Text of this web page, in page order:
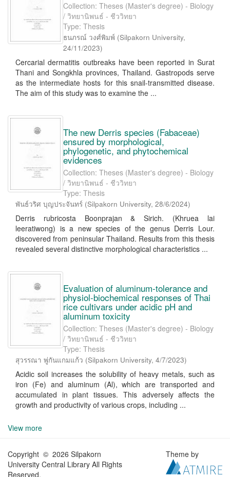
Collection: Theses (Master's degree) - Biology
/ วิทยานิพนธ์ - ชีววิทยา
Type: Thesis
ธนภรณ์ วงศ์พิมพ์ (Silpakorn University,
24/11/2023)
Cercarial dermatitis outbreaks have been reported in Surat
Thani and Songkhla provinces, Thailand. Gastropods serve
as the intermediate hosts for this snail-transmitted disease.
The aim of this study was to examine the ...
The new Derris species (Fabaceae)
ensured by morphological,
phylogenetic, and phytochemical
evidences
Collection: Theses (Master's degree) - Biology
/ วิทยานิพนธ์ - ชีววิทยา
Type: Thesis
พันธ์วริศ บุญประจันทร์ (Silpakorn University, 28/6/2024)
Derris rubricosta Boonprajan & Sirich. (Khruea lai
leeratiwong) is a new species of the genus Derris Lour.
discovered from peninsular Thailand. Results from this thesis
revealed several distinctive morphological characteristics ...
Evaluation of aluminum-tolerance and
physiol-biochemical responses of Thai
rice cultivars under acidic pH and
aluminum toxicity
Collection: Theses (Master's degree) - Biology
/ วิทยานิพนธ์ - ชีววิทยา
Type: Thesis
สุวรรณา พู่กันแกมแก้ว (Silpakorn University, 4/7/2023)
Acidic soil increases the solubility of heavy metals, such as
iron (Fe) and aluminum (Al), which are transported and
accumulated in plant tissues. This adversely affects the
growth and productivity of various crops, including ...
View more
Copyright © 2026 Silpakorn
University Central Library All Rights
Reserved.
Theme by